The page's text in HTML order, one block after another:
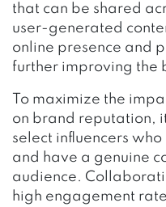
that can be shared
user-generated
online presence and
further improving the
To maximize the
on brand reputation,
select influencers
and have a genuine
audience.
high engagement